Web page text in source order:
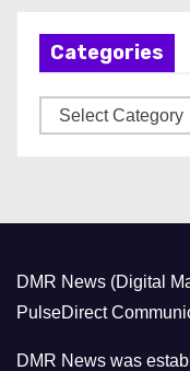
Categories
a
r
i
e
DMR News (Digital
PulseDirect
DMR News was